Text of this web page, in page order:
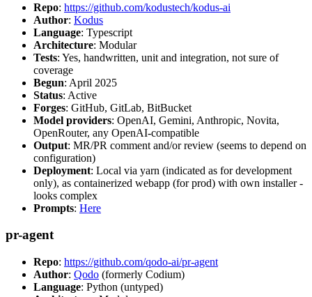
Repo: https://github.com/kodustech/kodus-ai
Author: Kodus
Language: Typescript
Architecture: Modular
Tests: Yes, handwritten, unit and integration, not sure of
coverage
Begun: April 2025
Status: Active
Forges: GitHub, GitLab, BitBucket
Model providers: OpenAI, Gemini, Anthropic, Novita,
OpenRouter, any OpenAI-compatible
Output: MR/PR comment and/or review (seems to depend on
configuration)
Deployment: Local via yarn (indicated as for development
only), as containerized webapp (for prod) with own installer -
looks complex
Prompts: Here
pr-agent
Repo: https://github.com/qodo-ai/pr-agent
Author: Qodo (formerly Codium)
Language: Python (untyped)